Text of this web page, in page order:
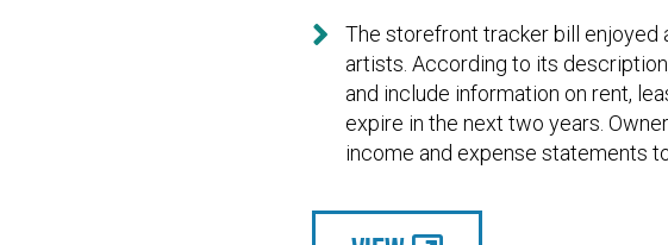

The storefront tracker bill enjoyed
artists. According to its
and include information on rent,
expire in the next two years.
income and expense statements